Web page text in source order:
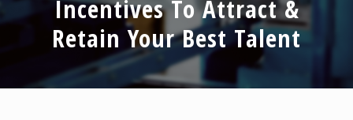
Incentives To Attract &
Retain Your Best Talent